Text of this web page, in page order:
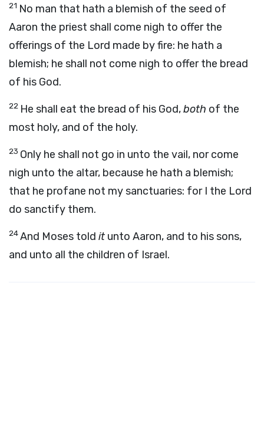
21 No man that hath a blemish of the seed of
Aaron the priest shall come nigh to offer the
offerings of the Lord made by fire: he hath a
blemish; he shall not come nigh to offer the bread
of his God.
22 He shall eat the bread of his God,both of the
most holy, and of the holy.
23 Only he shall not go in unto the vail, nor come
nigh unto the altar, because he hath a blemish;
that he profane not my sanctuaries: for I the Lord
do sanctify them.
24And Moses told it unto Aaron, and to his sons,
and unto all the children of Israel.